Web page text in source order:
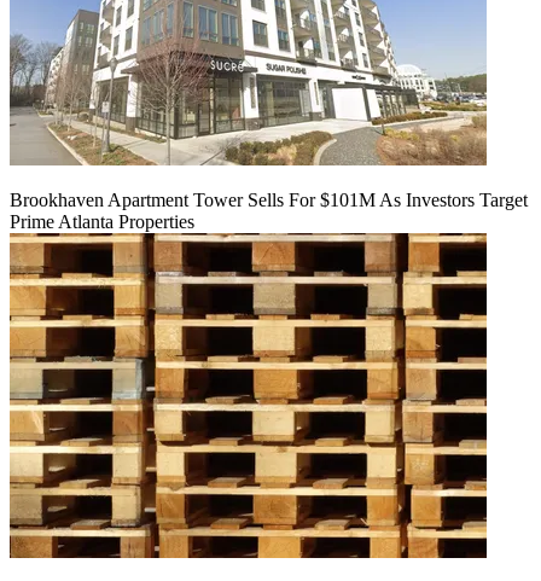
Brookhaven Apartment Tower Sells For $101M As Investors Target
Prime Atlanta Properties